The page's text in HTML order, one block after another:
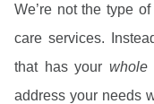
We’re not the type
care services.
that has yourwhole
address your needs